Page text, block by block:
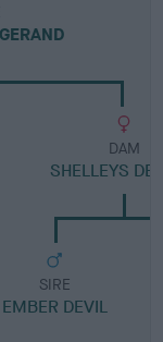
DAM
SHELLEYS
SIRE
EMBER DEVIL